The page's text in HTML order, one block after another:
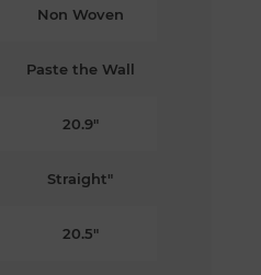
Non Woven
Paste the Wall
20.9"
Straight"
20.5"